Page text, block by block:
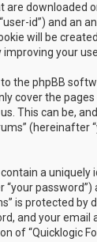
are downloaded
id”) and an
will be
your
the phpBB
cover the
This can be,
a
is protected
and your
of “Quicklogic